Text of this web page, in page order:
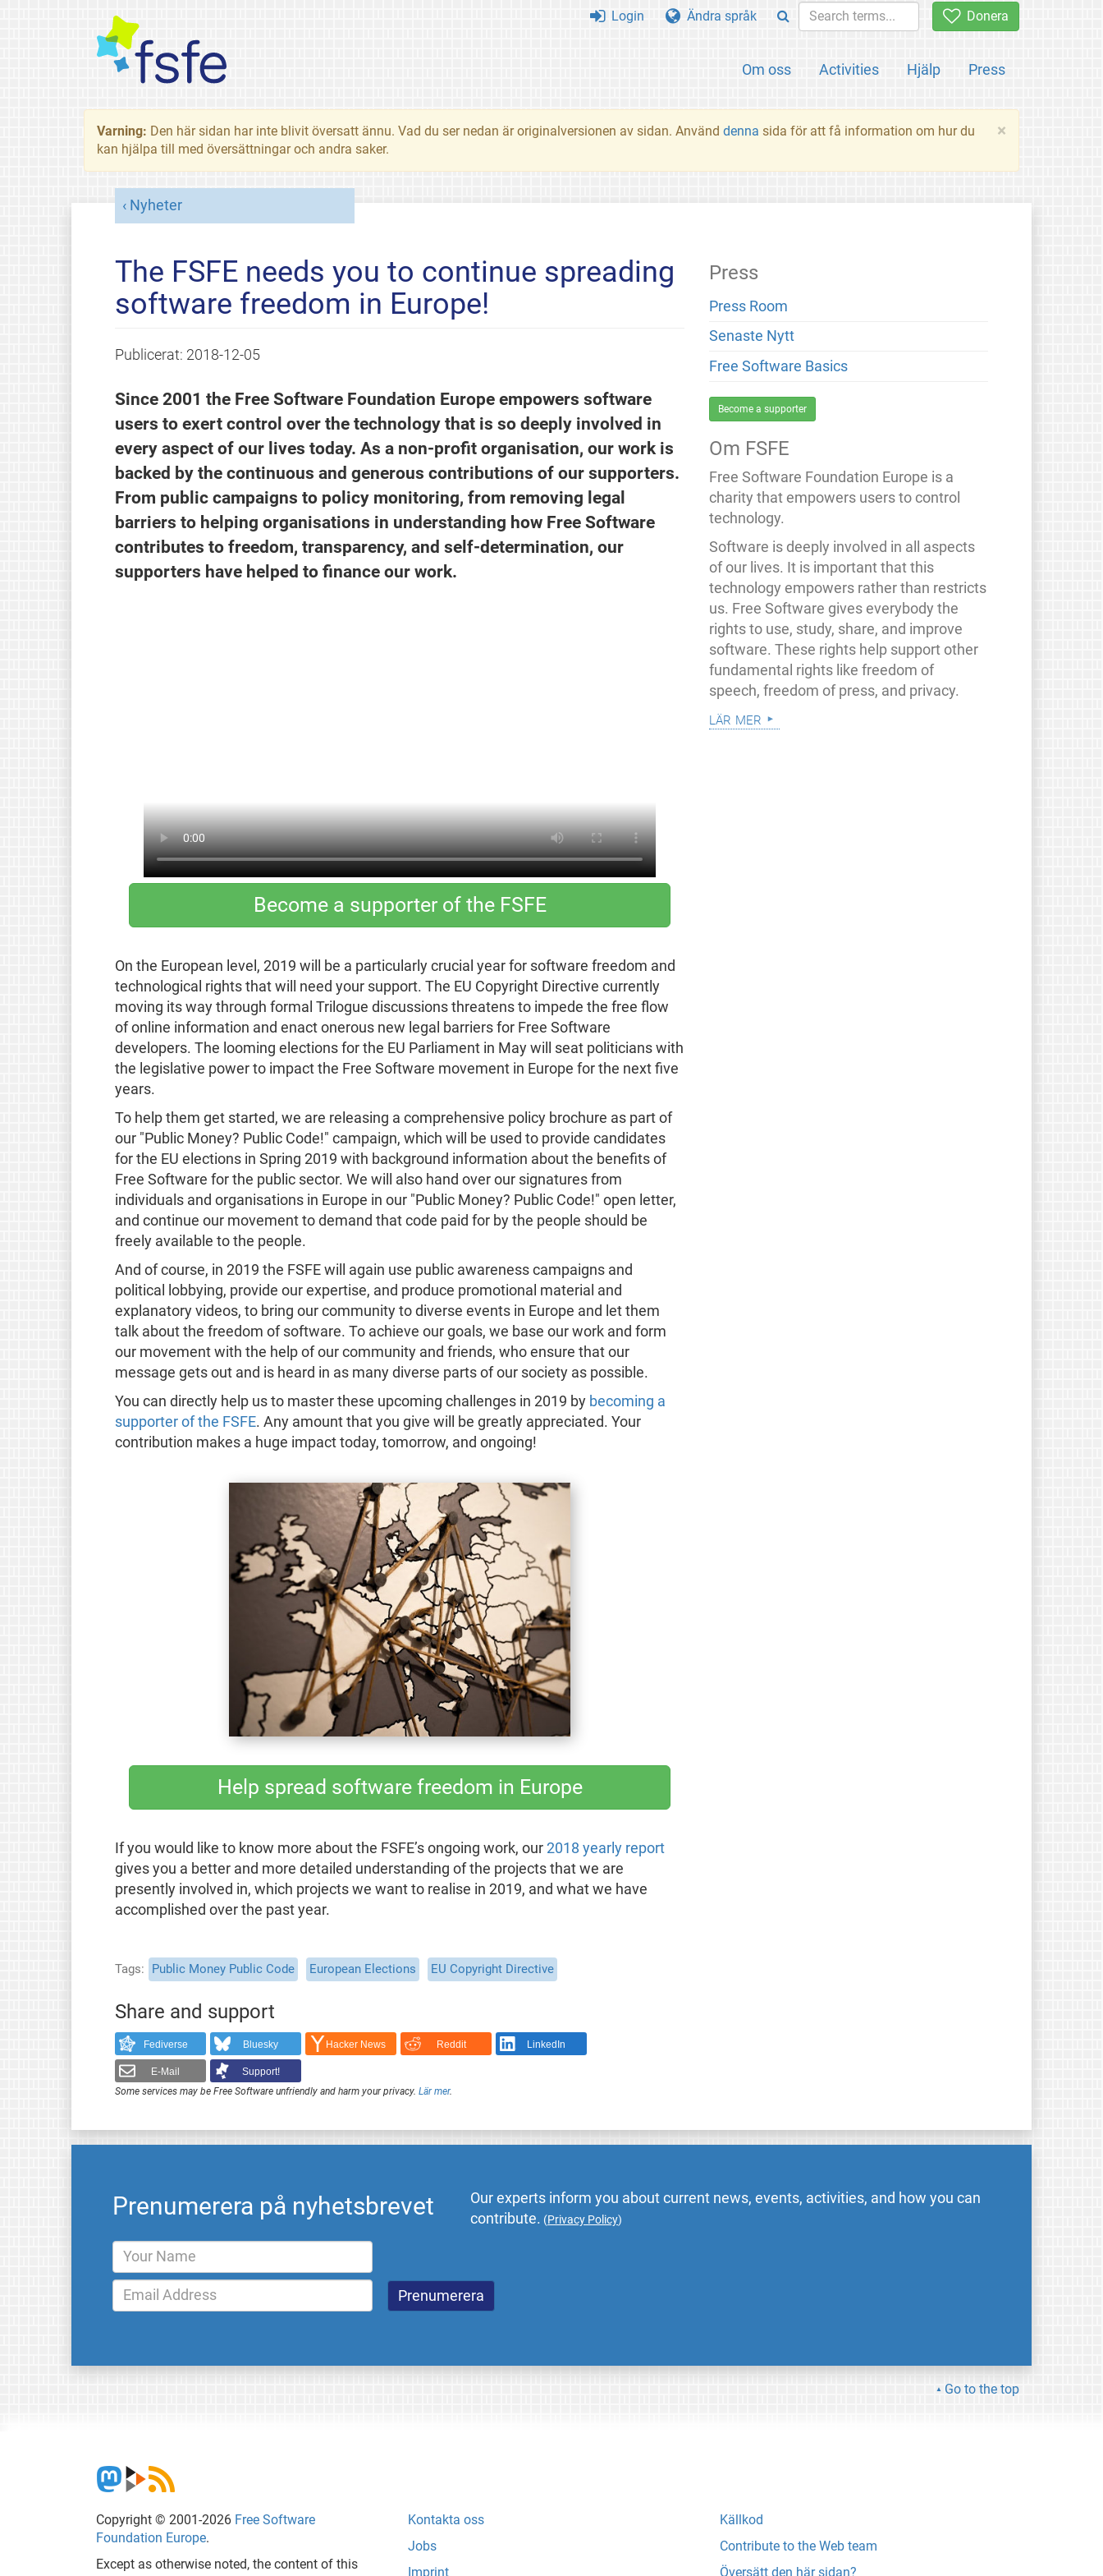
Donera
Om oss Activities Hjälp Press
Login Ändra språk
×
Varning: Den här sidan har inte blivit översatt ännu. Vad du ser nedan är originalversionen av sidan. Använd denna sida för att få information om hur du
kan hjälpa till med översättningar och andra saker.
Nyheter
The FSFE needs you to continue spreading
software freedom in Europe!
Publicerat: 2018-12-05
Since 2001 the Free Software Foundation Europe empowers software
users to exert control over the technology that is so deeply involved in
every aspect of our lives today. As a non-profit organisation, our work is
backed by the continuous and generous contributions of our supporters.
From public campaigns to policy monitoring, from removing legal
barriers to helping organisations in understanding how Free Software
contributes to freedom, transparency, and self-determination, our
supporters have helped to finance our work.
Become a supporter of the FSFE
On the European level, 2019 will be a particularly crucial year for software freedom and
technological rights that will need your support. The EU Copyright Directive currently
moving its way through formal Trilogue discussions threatens to impede the free flow
of online information and enact onerous new legal barriers for Free Software
developers. The looming elections for the EU Parliament in May will seat politicians with
the legislative power to impact the Free Software movement in Europe for the next five
years.
To help them get started, we are releasing a comprehensive policy brochure as part of
our "Public Money? Public Code!" campaign, which will be used to provide candidates
for the EU elections in Spring 2019 with background information about the benefits of
Free Software for the public sector. We will also hand over our signatures from
individuals and organisations in Europe in our "Public Money? Public Code!" open letter,
and continue our movement to demand that code paid for by the people should be
freely available to the people.
And of course, in 2019 the FSFE will again use public awareness campaigns and
political lobbying, provide our expertise, and produce promotional material and
explanatory videos, to bring our community to diverse events in Europe and let them
talk about the freedom of software. To achieve our goals, we base our work and form
our movement with the help of our community and friends, who ensure that our
message gets out and is heard in as many diverse parts of our society as possible.
You can directly help us to master these upcoming challenges in 2019 by becoming a
supporter of the FSFE. Any amount that you give will be greatly appreciated. Your
contribution makes a huge impact today, tomorrow, and ongoing!
Help spread software freedom in Europe
If you would like to know more about the FSFE’s ongoing work, our 2018 yearly report
gives you a better and more detailed understanding of the projects that we are
presently involved in, which projects we want to realise in 2019, and what we have
accomplished over the past year.
Tags Public Money Public Code European Elections EU Copyright Directive
Share and support
Fediverse Bluesky Hacker News Reddit LinkedIn
E-Mail
Support!
Some services may be Free Software unfriendly and harm your privacy. Lär mer.
Press
Press Room
Senaste Nytt
Free Software Basics
Become a supporter
Om FSFE
Free Software Foundation Europe is a
charity that empowers users to control
technology.
Software is deeply involved in all aspects
of our lives. It is important that this
technology empowers rather than restricts
us. Free Software gives everybody the
rights to use, study, share, and improve
software. These rights help support other
fundamental rights like freedom of
speech, freedom of press, and privacy.
lär mer
Prenumerera på nyhetsbrevet
Our experts inform you about current news, events, activities, and how you can
contribute. (Privacy Policy)
Go to the top
Copyright © 2001-2026 Free Software
Foundation Europe.
Except as otherwise noted, the content of this
Kontakta oss
Jobs
Imprint
Källkod
Contribute to the Web team
Översätt den här sidan?